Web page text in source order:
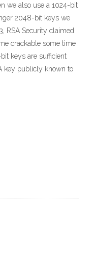
we also use a 1024-bit
2048-bit keys we
RSA Security claimed
crackable some time
keys are sufficient
key publicly known to